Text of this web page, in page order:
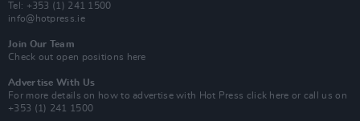
Tel: +353 (1) 241 1500
info@hotpress.ie
Join Our Team
Check out open positions here
Advertise With Us
For more details on how to advertise with Hot Press click here or call us on
+353 (1) 241 1500